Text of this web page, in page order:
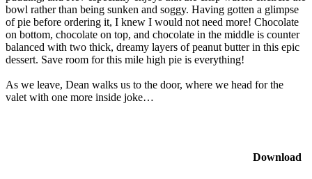
bowl rather than being sunken and soggy. Having gotten a glimpse
of pie before ordering it, I knew I would not need more! Chocolate
on bottom, chocolate on top, and chocolate in the middle is counter
balanced with two thick, dreamy layers of peanut butter in this epic
dessert. Save room for this mile high pie is everything!
As we leave, Dean walks us to the door, where we head for the
valet with one more inside joke…
Download